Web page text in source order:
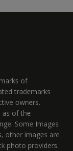
of
trademarks
owners.
as of the
Some Images
other images are
photo providers.